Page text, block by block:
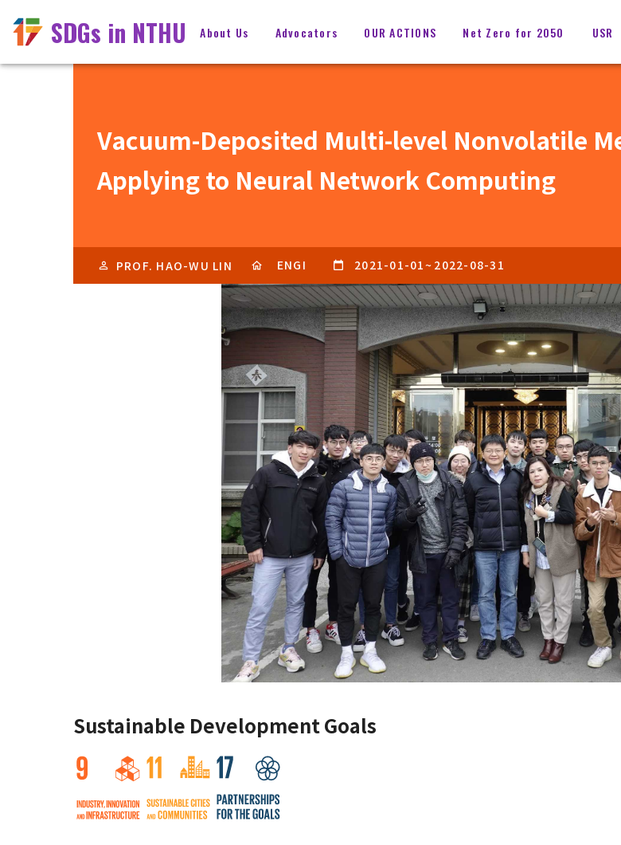
SDGs in NTHU About Us Advocators OUR ACTIONS Net Zero for 2050 USR
Vacuum-Deposited Multi-level Nonvolatile
Applying to Neural Network Computing
PROF. HAO-WU LIN ENGI 2021-01-01~ 2022-08-31
Sustainable Development Goals